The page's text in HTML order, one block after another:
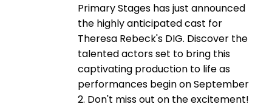
Primary Stages has just announced
the highly anticipated cast for
Theresa Rebeck's DIG. Discover the
talented actors set to bring this
captivating production to life as
performances begin on September
2. Don't miss out on the excitement!